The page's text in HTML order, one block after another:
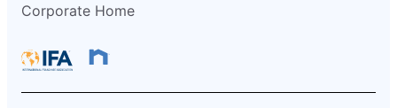
Corporate Home